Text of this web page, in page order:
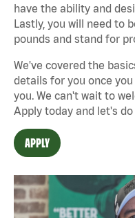
have the ability and
Lastly, you will need to
pounds and stand for
We've covered the
details for you once
you. We can't wait to
Apply today and let's
APPLY